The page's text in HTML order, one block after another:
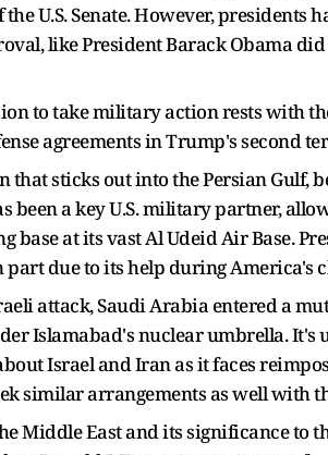
U.S. Senate. However, presidents
like President Barack Obama
to take military action rests with
agreements in Trump's second
that sticks out into the Persian Gulf,
been a key U.S. military partner,
at its vast Al Udeid Air Base.
part due to its help during
attack, Saudi Arabia entered a
Islamabad's nuclear umbrella. It's
Israel and Iran as it faces
similar arrangements as well with
Middle East and its significance to